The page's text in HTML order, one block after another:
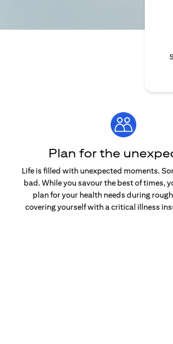
Plan for the
Life is filled with unexpected moments.
bad. While you savour the best of times,
plan for your health needs during
covering yourself with a critical illness